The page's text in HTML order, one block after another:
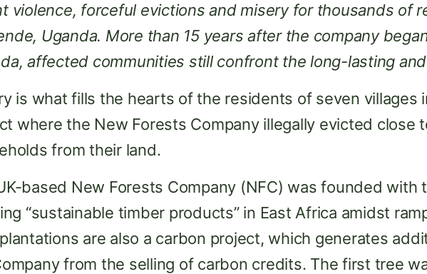
violence, forceful evictions and misery for thousands of
Uganda. More than 15 years after the company
affected communities still confront the long-lasting
is what fills the hearts of the residents of seven villages
where the New Forests Company illegally evicted close
from their land.
based New Forests Company (NFC) was founded with
“sustainable timber products” in East Africa amidst
are also a carbon project, which generates
from the selling of carbon credits. The first tree